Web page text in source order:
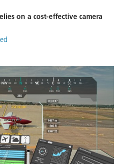
on a cost-effective camera